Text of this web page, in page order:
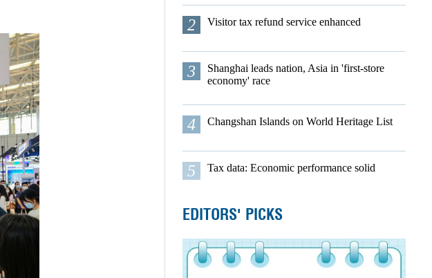
2 Visitor tax refund service enhanced
3
Shanghai leads nation, Asia in 'first-store
economy' race
4 Changshan Islands on World Heritage List
5 Tax data: Economic performance solid
EDITORS' PICKS